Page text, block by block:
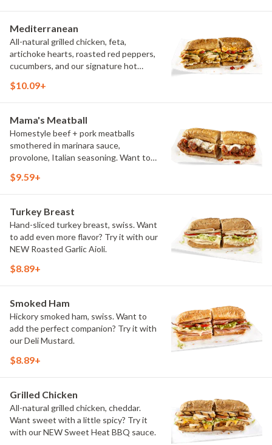
Mediterranean
All-natural grilled chicken, feta,
artichoke hearts, roasted red peppers,
cucumbers, and our signature hot
$10.09+
Mama's Meatball
Homestyle beef + pork meatballs
smothered in marinara sauce,
provolone, Italian seasoning. Want to
signature Hot Peppers.
$9.59+
Turkey Breast
Hand-sliced turkey breast, swiss. Want
to add even more flavor? Try it with our
NEW Roasted Garlic Aioli.
$8.89+
Smoked Ham
Hickory smoked ham, swiss. Want to
add the perfect companion? Try it with
our Deli Mustard.
$8.89+
Grilled Chicken
All-natural grilled chicken, cheddar.
Want sweet with a little spicy? Try it
with our NEW Sweet Heat BBQ sauce.